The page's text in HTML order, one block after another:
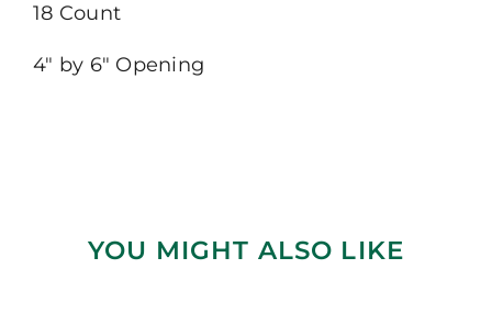
18 Count
4″ by 6″ Opening
YOU MIGHT ALSO LIKE